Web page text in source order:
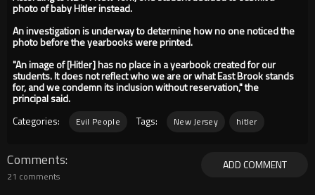
photo of baby Hitler instead.
An investigation is underway to determine how no one noticed the
photo before the yearbooks were printed.
"An image of [Hitler] has no place in a yearbook created for our
students. It does not reflect who we are or what East Brook stands
for, and we condemn its inclusion without reservation," the
principal said.
Categories:
Evil People Tags: New Jersey hitler
ADD COMMENT
Comments
21 comments